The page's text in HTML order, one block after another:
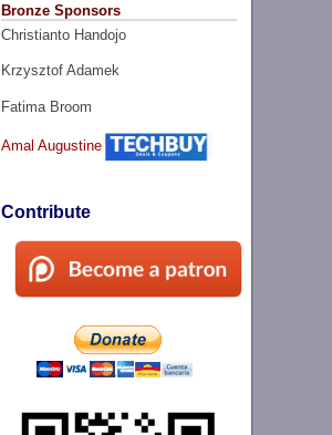
Bronze Sponsors
Christianto Handojo
Krzysztof Adamek
Fatima Broom
Amal Augustine
Contribute